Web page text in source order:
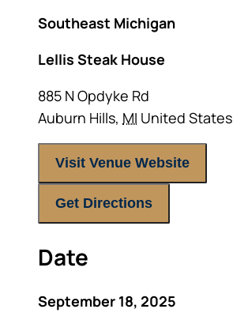
Southeast Michigan
Lellis Steak House
885 N Opdyke Rd
Auburn Hills, MI United States
Visit Venue Website
Get Directions
Date
September 18, 2025